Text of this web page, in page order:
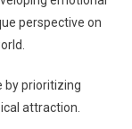
perspective on
by prioritizing
attraction.